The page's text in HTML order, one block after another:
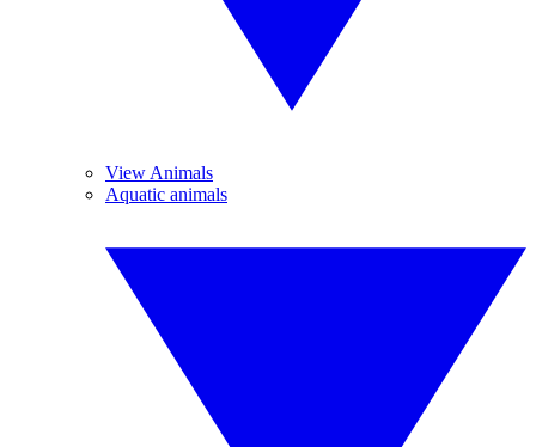
View Animals
Aquatic animals